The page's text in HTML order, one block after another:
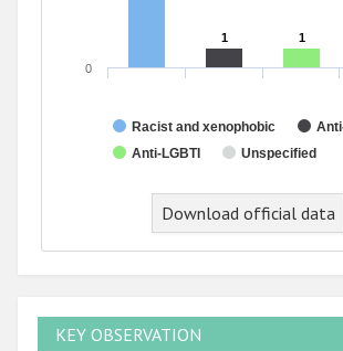
1
1 1
1
Racist and xenophobic
Anti-LGBTI
Unspecified
0
Download official data
KEY OBSERVATION